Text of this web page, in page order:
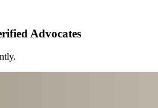
Advocates